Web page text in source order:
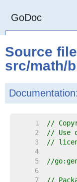
GoDoc
Source file
src/math/
Documentation:
     1
//
     2
// Use
     3
//
     4
     5
//
     6
     7
//